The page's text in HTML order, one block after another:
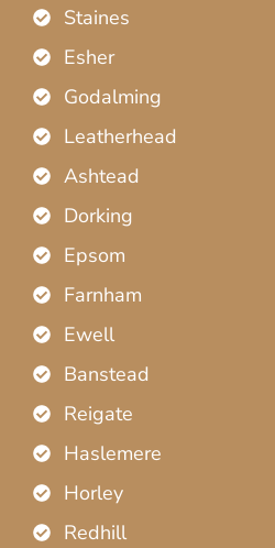
Staines
Esher
Godalming
Leatherhead
Ashtead
Dorking
Epsom
Farnham
Ewell
Banstead
Reigate
Haslemere
Horley
Redhill